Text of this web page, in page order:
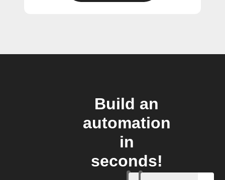
Build an
automation
in
seconds!